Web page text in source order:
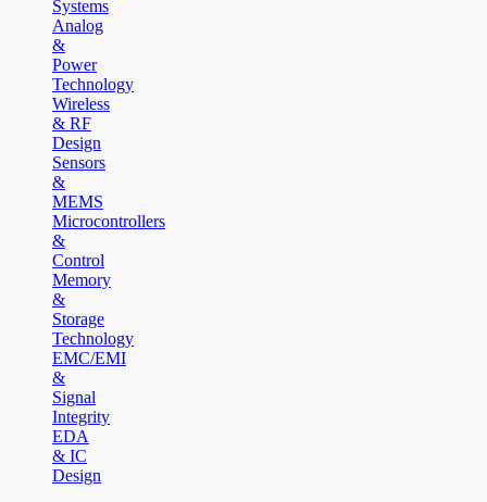
Systems
Analog
&
Power
Technology
Wireless
& RF
Design
Sensors
&
MEMS
Microcontrollers
&
Control
Memory
&
Storage
Technology
EMC/EMI
&
Signal
Integrity
EDA
& IC
Design